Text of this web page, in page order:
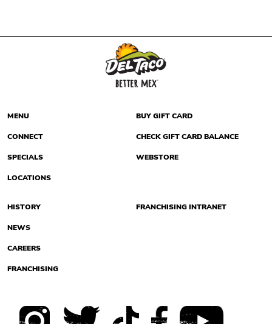
MENU
CONNECT
SPECIALS
LOCATIONS
BUY GIFT CARD
CHECK GIFT CARD BALANCE
WEBSTORE
HISTORY
NEWS
CAREERS
FRANCHISING
FRANCHISING INTRANET